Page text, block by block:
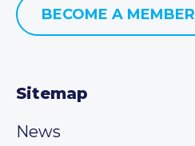
BECOME A MEMBER
Sitemap
News